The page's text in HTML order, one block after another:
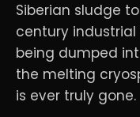
Siberian sludge
century industrial
being dumped
the melting
is ever truly gone.